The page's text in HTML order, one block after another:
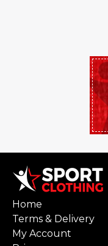
Home
Terms & Delivery
My Account